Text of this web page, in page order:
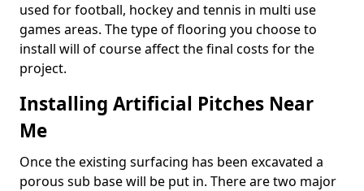
used for football, hockey and tennis in multi use
games areas. The type of flooring you choose to
install will of course affect the final costs for the
project.
Installing Artificial Pitches Near
Me
Once the existing surfacing has been excavated a
porous sub base will be put in. There are two major